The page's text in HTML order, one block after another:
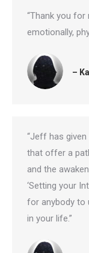
“Thank you for
emotionally,
–
“Jeff has
that offer a
and the
‘Setting your
for anybody to
in your life.”